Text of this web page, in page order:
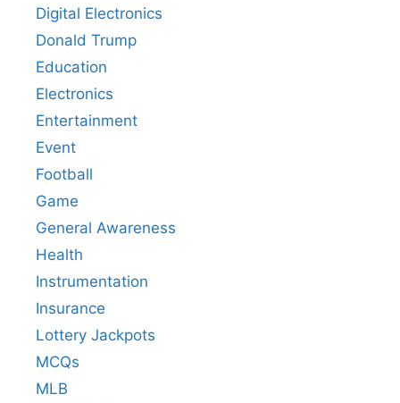
Digital Electronics
Donald Trump
Education
Electronics
Entertainment
Event
Football
Game
General Awareness
Health
Instrumentation
Insurance
Lottery Jackpots
MCQs
MLB